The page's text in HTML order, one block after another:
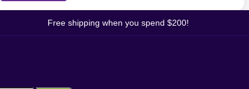
Free shipping when you spend $200!